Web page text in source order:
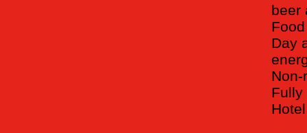
beer
Day
Fully